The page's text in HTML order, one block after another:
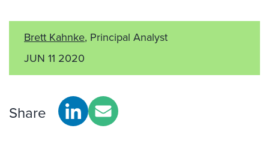
Brett Kahnke, Principal Analyst
JUN 11 2020
Share